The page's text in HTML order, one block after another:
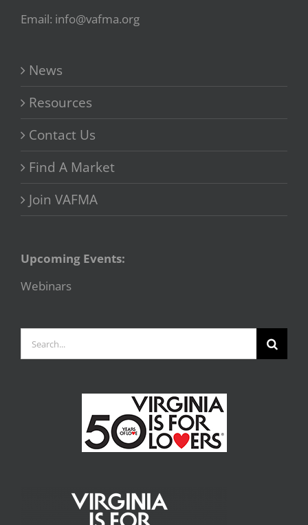
Email: info@vafma.org
News
Resources
Contact Us
Find A Market
Join VAFMA
Upcoming Events:
Webinars
for: